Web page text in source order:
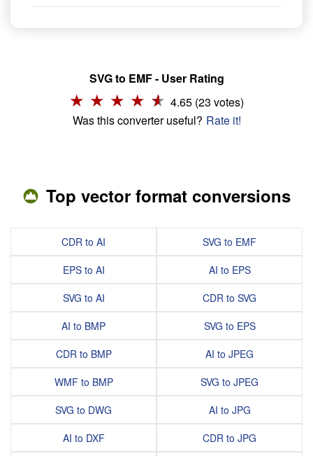
SVG to EMF - User Rating
4.65 (23 votes)
Was this converter useful? Rate it!
Top vector format conversions
CDR to AI
EPS to AI
SVG to AI
AI to BMP
CDR to BMP
WMF to BMP
SVG to DWG
AI to DXF
SVG to EMF
AI to EPS
CDR to SVG
SVG to EPS
AI to JPEG
SVG to JPEG
AI to JPG
CDR to JPG